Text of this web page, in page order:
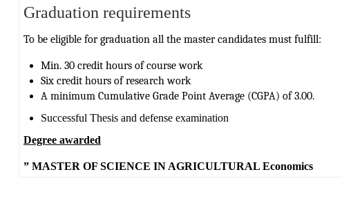
Graduation requirements
To be eligible for graduation all the master candidates must fulfill:
Min. 30 credit hours of course work
Six credit hours of research work
A minimum Cumulative Grade Point Average (CGPA) of 3.00.
Successful Thesis and defense examination
Degree awarded
” MASTER OF SCIENCE IN AGRICULTURAL Economics